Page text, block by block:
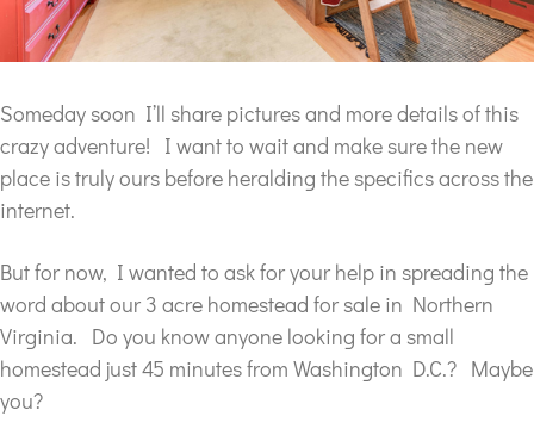
Someday soon I’ll share pictures and more details of this
crazy adventure! I want to wait and make sure the new
place is truly ours before heralding the specifics across the
internet.
But for now, I wanted to ask for your help in spreading the
word about our 3 acre homestead for sale in Northern
Virginia. Do you know anyone looking for a small
homestead just 45 minutes from Washington D.C.? Maybe
you?